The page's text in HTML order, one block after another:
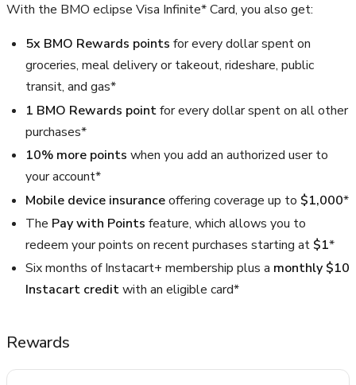
With the BMO eclipse Visa Infinite* Card, you also get:
5x BMO Rewards points for every dollar spent on
groceries, meal delivery or takeout, rideshare, public
transit, and gas*
1 BMO Rewards pointfor every dollar spent on all other
purchases*
10% more points when you add an authorized user to
your account*
Mobile device insuranceoffering coverage up to $1,000*
The Pay with Points feature, which allows you to
redeem your points on recent purchases starting at $1*
Six months of Instacart+ membership plus a monthly $10
Instacart creditwith an eligible card*
Rewards